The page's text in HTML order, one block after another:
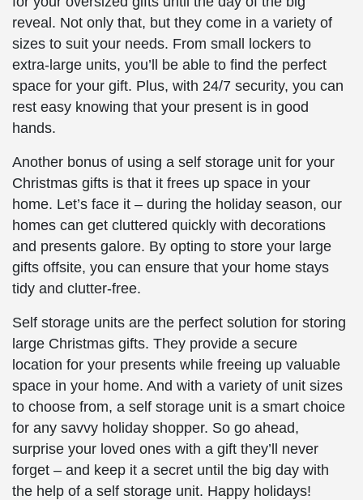
reveal. Not only that, but they come in a variety of
sizes to suit your needs. From small lockers to
extra-large units, you’ll be able to find the perfect
space for your gift. Plus, with 24/7 security, you can
rest easy knowing that your present is in good
hands.
Another bonus of using a self storage unit for your
Christmas gifts is that it frees up space in your
home. Let’s face it – during the holiday season, our
homes can get cluttered quickly with decorations
and presents galore. By opting to store your large
gifts offsite, you can ensure that your home stays
tidy and clutter-free.
Self storage units are the perfect solution for storing
large Christmas gifts. They provide a secure
location for your presents while freeing up valuable
space in your home. And with a variety of unit sizes
to choose from, a self storage unit is a smart choice
for any savvy holiday shopper. So go ahead,
surprise your loved ones with a gift they’ll never
forget – and keep it a secret until the big day with
the help of a self storage unit. Happy holidays!